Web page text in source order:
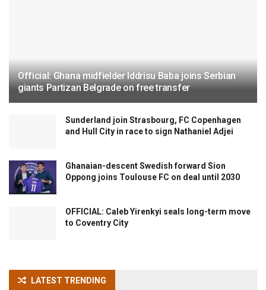
Official: Ghana midfielder Iddrisu Baba joins Serbian
giants Partizan Belgrade on free transfer
Sunderland join Strasbourg, FC Copenhagen
and Hull City in race to sign Nathaniel Adjei
Ghanaian-descent Swedish forward Sion
Oppong joins Toulouse FC on deal until 2030
OFFICIAL: Caleb Yirenkyi seals long-term move
to Coventry City
LATEST TRENDING